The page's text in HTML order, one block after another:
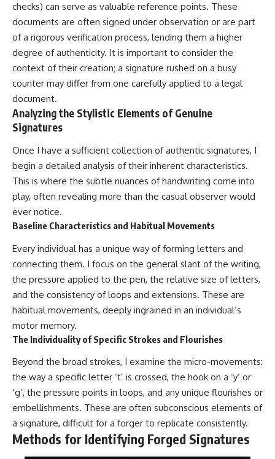
checks) can serve as valuable reference points. These
documents are often signed under observation or are part
of a rigorous verification process, lending them a higher
degree of authenticity. It is important to consider the
context of their creation; a signature rushed on a busy
counter may differ from one carefully applied to a legal
document.
Analyzing the Stylistic Elements of Genuine
Signatures
Once I have a sufficient collection of authentic signatures, I
begin a detailed analysis of their inherent characteristics.
This is where the subtle nuances of handwriting come into
play, often revealing more than the casual observer would
ever notice.
Baseline Characteristics and Habitual Movements
Every individual has a unique way of forming letters and
connecting them. I focus on the general slant of the writing,
the pressure applied to the pen, the relative size of letters,
and the consistency of loops and extensions. These are
habitual movements, deeply ingrained in an individual’s
motor memory.
The Individuality of Specific Strokes and Flourishes
Beyond the broad strokes, I examine the micro-movements:
the way a specific letter ‘t’ is crossed, the hook on a ‘y’ or
‘g’, the pressure points in loops, and any unique flourishes or
embellishments. These are often subconscious elements of
a signature, difficult for a forger to replicate consistently.
Methods for Identifying Forged Signatures